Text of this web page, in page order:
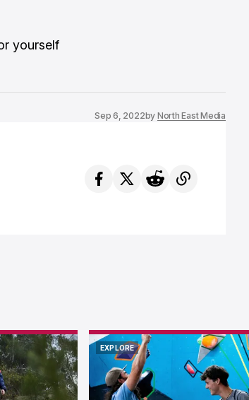
yourself
Sep 6, 2022by North East Media
EXPLORE
EXPLORE